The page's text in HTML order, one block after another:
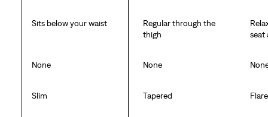
Sits below your waist
Regular through the
thigh
seat
None None
Slim Tapered Flare